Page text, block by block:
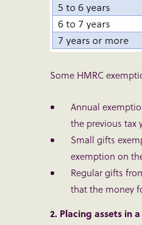
Some HMRC
Annual
the previous tax
Small gifts
exemption on
Regular gifts
that the money
2. Placing assets in